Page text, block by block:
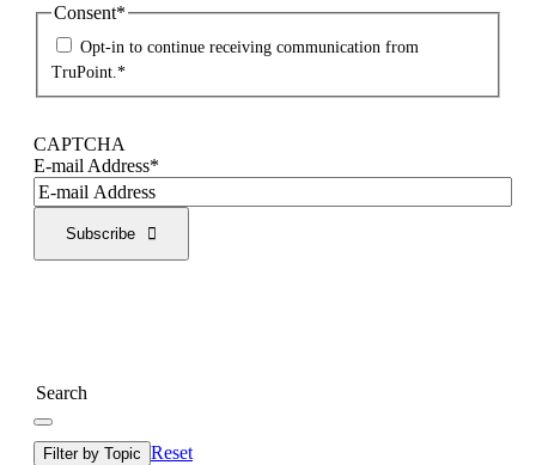
Consent*
Opt-in to continue receiving communication from
TruPoint. *
CAPTCHA
E-mail Address*
Subscribe
Filter by Topic Reset